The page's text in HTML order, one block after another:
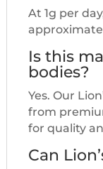
At 1g per
Is this
bodies?
Yes. Our
from
for quality
Can